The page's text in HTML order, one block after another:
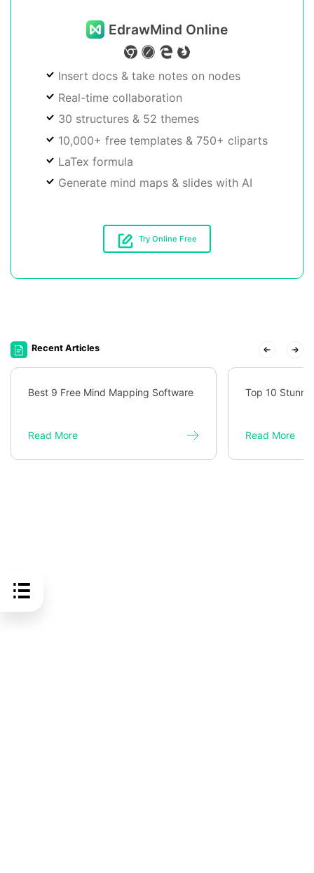
EdrawMind Online
Insert docs & take notes on nodes
Real-time collaboration
30 structures & 52 themes
10,000+ free templates & 750+ cliparts
LaTex formula
Generate mind maps & slides with AI
Try Online Free
Recent Articles
Best 9 Free Mind Mapping Software
Read More
Top 10
Read More